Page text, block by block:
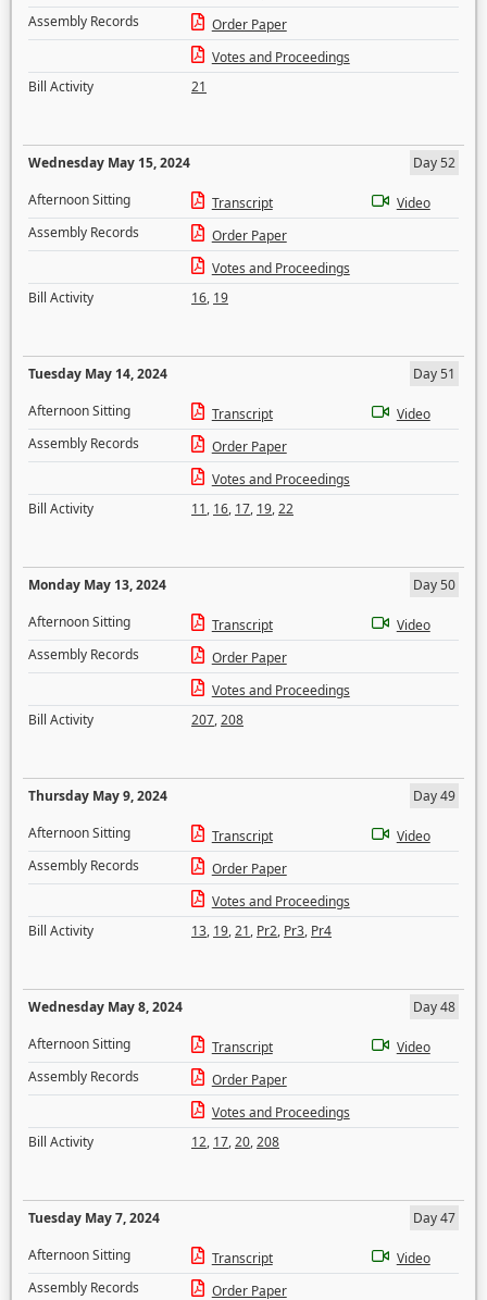
Assembly Records
Order Paper
Votes and Proceedings
Bill Activity
21
Wednesday May 15, 2024
Day 52
Afternoon Sitting
Transcript
Video
Assembly Records
Order Paper
Votes and Proceedings
Bill Activity
16, 19
Tuesday May 14, 2024
Day 51
Afternoon Sitting
Transcript
Video
Assembly Records
Order Paper
Votes and Proceedings
Bill Activity
11, 16, 17, 19,22
Monday May 13, 2024
Day 50
Afternoon Sitting
Transcript
Video
Assembly Records
Order Paper
Votes and Proceedings
Bill Activity
207,208
Thursday May 9, 2024
Day 49
Afternoon Sitting
Transcript
Video
Assembly Records
Order Paper
Votes and Proceedings
Bill Activity
13, 19,21, Pr2, Pr3, Pr4
Wednesday May 8, 2024
Day 48
Afternoon Sitting
Transcript
Video
Assembly Records
Order Paper
Votes and Proceedings
Bill Activity
12, 17,20,208
Tuesday May 7, 2024
Day 47
Afternoon Sitting
Transcript
Video
Assembly Records
Order Paper